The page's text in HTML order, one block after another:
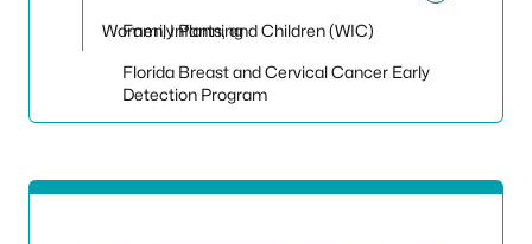
Family Planning
Florida Breast and Cervical Cancer Early
Detection Program
Women, Infants, and Children (WIC)